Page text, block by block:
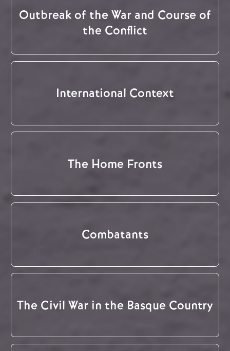
Outbreak of the War and Course of
the Conflict
International Context
The Home Fronts
Combatants
The Civil War in the Basque Country